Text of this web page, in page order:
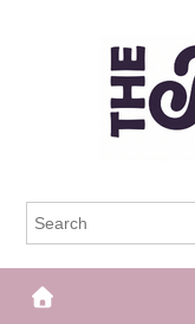
The Frisky